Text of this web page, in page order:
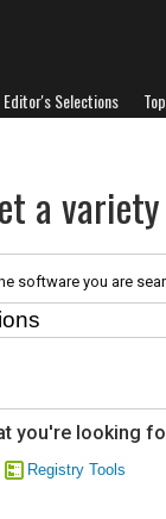
Editor's Selections
a
software you are
you're looking
Registry Tools